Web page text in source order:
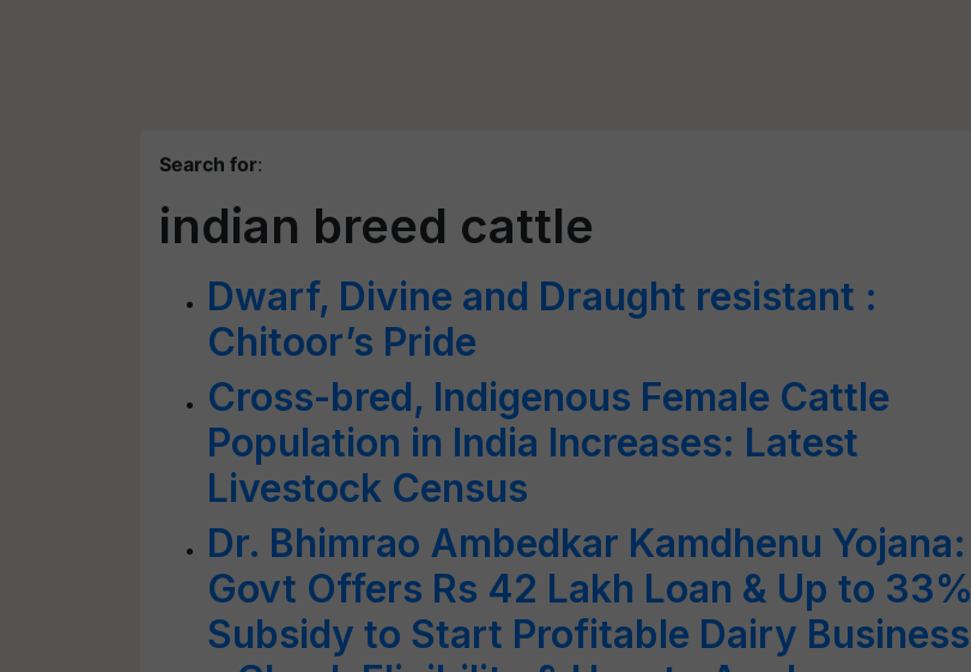
Search for:
indian breed cattle
Dwarf, Divine and Draught resistant :
Chitoor’s Pride
Cross-bred, Indigenous Female Cattle
Population in India Increases: Latest
Livestock Census
Dr. Bhimrao Ambedkar Kamdhenu Yojana:
Govt Offers Rs 42 Lakh Loan & Up to 33%
Subsidy to Start Profitable Dairy Business